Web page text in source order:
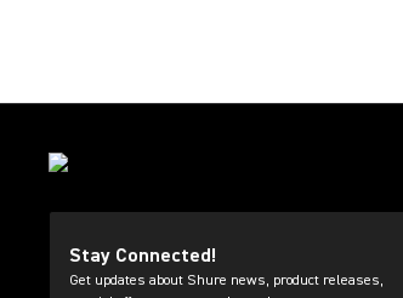
Stay Connected!
Get updates about Shure news, product releases,